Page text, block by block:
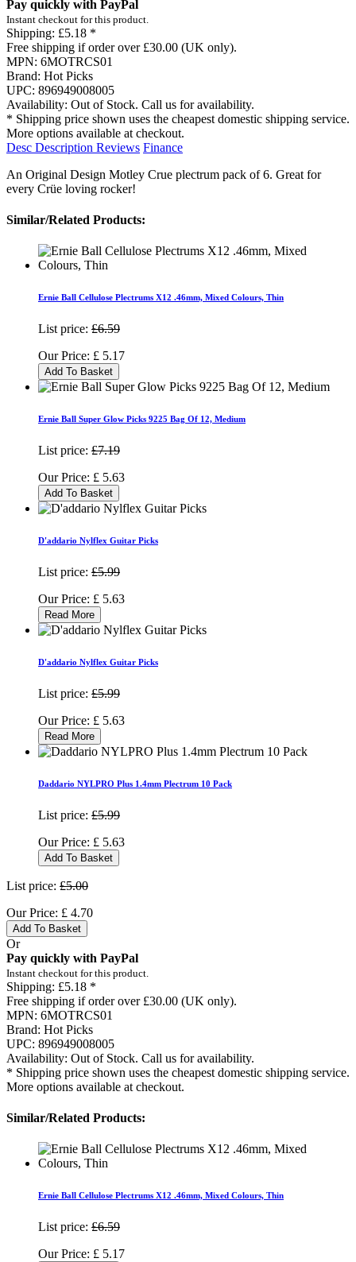
Pay quickly with PayPal
Instant checkout for this product.
Shipping: £5.18 *
Free shipping if order over £30.00 (UK only).
MPN: 6MOTRCS01
Brand: Hot Picks
UPC: 896949008005
Availability: Out of Stock. Call us for availability.
* Shipping price shown uses the cheapest domestic shipping service.
More options available at checkout.
Desc Description Reviews Finance
An Original Design Motley Crue plectrum pack of 6. Great for
every Crüe loving rocker!
Similar/Related Products:
Ernie Ball Cellulose Plectrums X12 .46mm, Mixed Colours, Thin
List price: £6.59
Our Price: £ 5.17
Add To Basket
Ernie Ball Super Glow Picks 9225 Bag Of 12, Medium
List price: £7.19
Our Price: £ 5.63
Add To Basket
D'addario Nylflex Guitar Picks
List price: £5.99
Our Price: £ 5.63
Read More
D'addario Nylflex Guitar Picks
List price: £5.99
Our Price: £ 5.63
Read More
Daddario NYLPRO Plus 1.4mm Plectrum 10 Pack
List price: £5.99
Our Price: £ 5.63
Add To Basket
List price: £5.00
Our Price: £ 4.70
Add To Basket
Or
Pay quickly with PayPal
Instant checkout for this product.
Shipping: £5.18 *
Free shipping if order over £30.00 (UK only).
MPN: 6MOTRCS01
Brand: Hot Picks
UPC: 896949008005
Availability: Out of Stock. Call us for availability.
* Shipping price shown uses the cheapest domestic shipping service.
More options available at checkout.
Similar/Related Products:
Ernie Ball Cellulose Plectrums X12 .46mm, Mixed Colours, Thin
List price: £6.59
Our Price: £ 5.17